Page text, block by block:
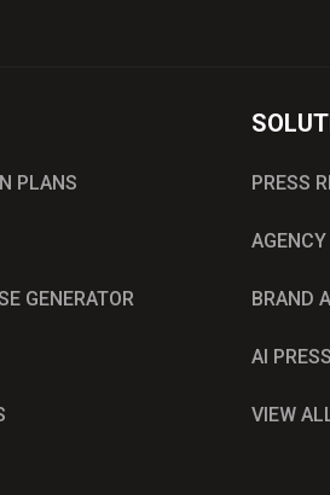
PLANS
GENERATOR
PRESS
BRAND
AI
VIEW